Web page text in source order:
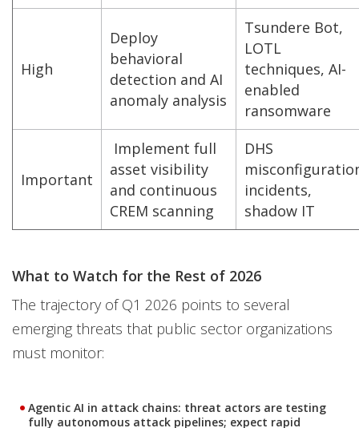
High
Deploy
behavioral
detection and AI
anomaly analysis
Tsundere Bot,
LOTL
techniques, AI-
enabled
ransomware
Important
Implement full
asset visibility
and continuous
CREM scanning
DHS
incidents,
shadow IT
What to Watch for the Rest of 2026
The trajectory of Q1 2026 points to several
emerging threats that public sector organizations
must monitor:
Agentic AI in attack chains: threat actors are testing
fully autonomous attack pipelines; expect rapid